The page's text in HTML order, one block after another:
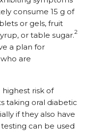
consume 15 g of
or gels, fruit
or table sugar.2
a plan for
are
risk of
taking oral diabetic
if they also have
can be used